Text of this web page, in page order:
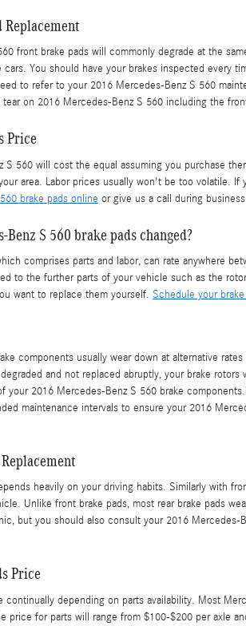
Replacement
front brake pads will commonly degrade at the
You should have your brakes inspected every
to refer to your 2016 Mercedes-Benz S 560
on 2016 Mercedes-Benz S 560 including the
Price
560 will cost the equal assuming you purchase
area. Labor prices usually won't be too volatile.
brake pads online or give us a call during
S 560 brake pads changed?
comprises parts and labor, can rate anywhere
to the further parts of your vehicle such as the
want to replace them yourself. Schedule your
components usually wear down at alternative
and not replaced abruptly, your brake
2016 Mercedes-Benz S 560 brake
maintenance intervals to ensure your 2016
heavily on your driving habits. Similarly with
Unlike front brake pads, most rear brake pads
but you should also consult your 2016
Price
depending on parts availability. Most
price for parts will range from $100-$200 per axle